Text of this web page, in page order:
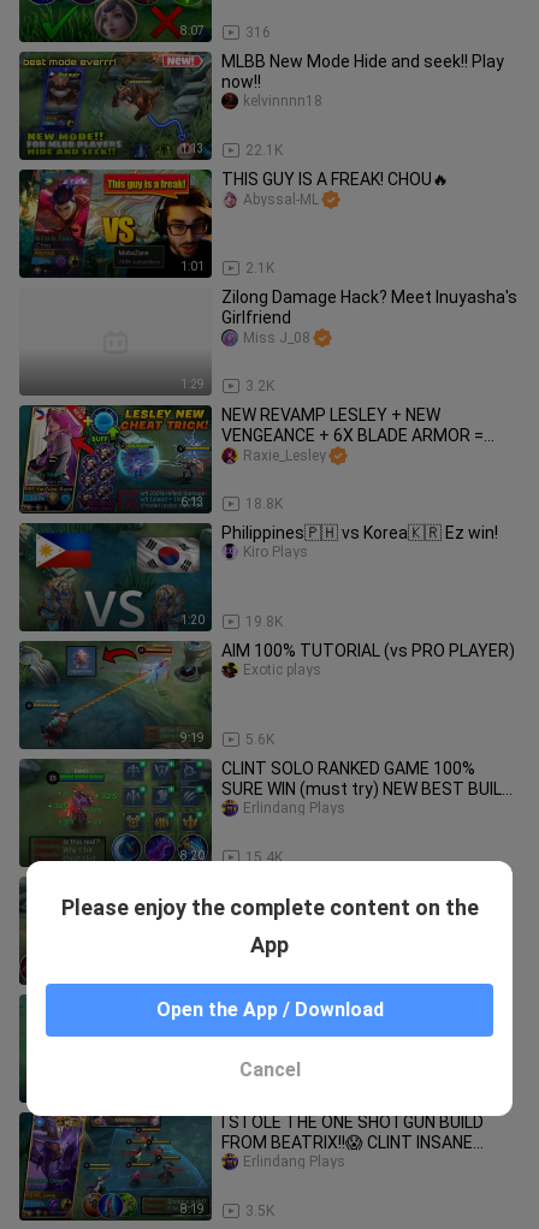
8:07 316
1:13
MLBB New Mode Hide and seek!! Play
now!!
22.1K
kelvinnnn18
1:01
THIS GUY IS A FREAK! CHOU🔥
2.1K
Abyssal-ML
1:29
Zilong Damage Hack? Meet Inuyasha's
Girlfriend
3.2K
Miss J_08
6:13
NEW REVAMP LESLEY + NEW
VENGEANCE + 6X BLADE ARMOR =
(ONE STAND/ONE KILL!!) - EASIEST KILL
18.8K
Raxie_Lesley
1:20
Philippines🇵🇭 vs Korea🇰🇷 Ez win!
19.8K
Kiro Plays
9:19
AIM 100% TUTORIAL (vs PRO PLAYER)
5.6K
Exotic plays
8:20
CLINT SOLO RANKED GAME 100%
SURE WIN (must try) NEW BEST BUILD
AND EMBLEM!🔥 iPhone XS Max
15.4K
Erlindang Plays
AND EMBLEM!!😱 UNLIMITED
WANWAN FLEETING TIME = ULT HACK!
BADS GAMING
8:19
I STOLE THE ONE SHOTGUN BUILD
FROM BEATRIX!!😱 CLINT INSANE
SAVAGE GAMEPLAY!! (must try this
3.5K
Erlindang Plays
Please enjoy the complete content on the
App
Open the App / Download
Cancel